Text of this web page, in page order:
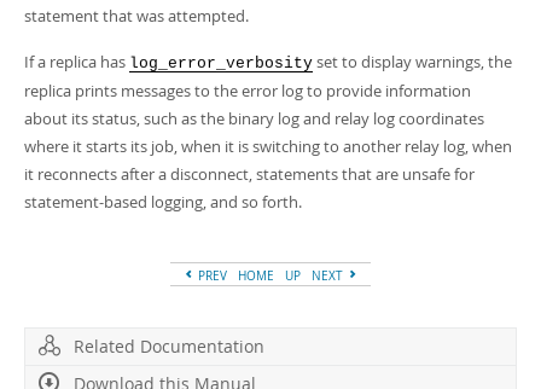
statement that was attempted.
If a replica has log_error_verbosity set to display warnings, the
replica prints messages to the error log to provide information
about its status, such as the binary log and relay log coordinates
where it starts its job, when it is switching to another relay log, when
it reconnects after a disconnect, statements that are unsafe for
statement-based logging, and so forth.
PREV HOME UP NEXT
Related Documentation
Download this Manual